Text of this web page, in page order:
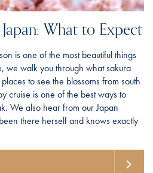
What to Expect
is one of the most beautiful things
we walk you through what sakura
to see the blossoms from south
cruise is one of the best ways to
We also hear from our Japan
there herself and knows exactly